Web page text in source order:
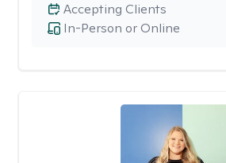
In-Person or Online
Accepting Clients